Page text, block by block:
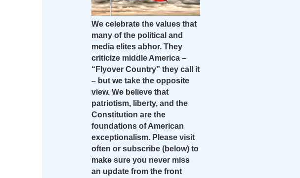
We celebrate the values that
many of the political and
media elites abhor. They
criticize middle America –
“Flyover Country” they call it
– but we take the opposite
view. We believe that
patriotism, liberty, and the
Constitution are the
foundations of American
exceptionalism. Please visit
often or subscribe (below) to
make sure you never miss
an update from the front